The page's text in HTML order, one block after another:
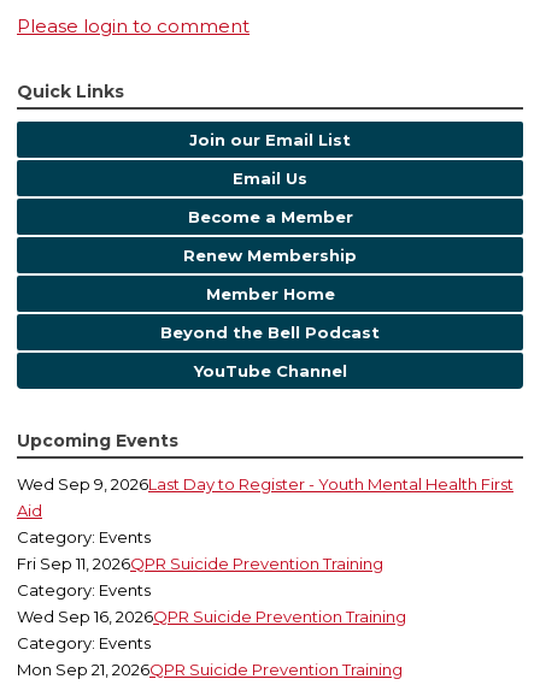
Please login to comment
Quick Links
Join our Email List
Email Us
Become a Member
Renew Membership
Member Home
Beyond the Bell Podcast
YouTube Channel
Upcoming Events
Wed Sep 9, 2026Last Day to Register - Youth Mental Health First
Aid
Category: Events
Fri Sep 11, 2026QPR Suicide Prevention Training
Category: Events
Wed Sep 16, 2026QPR Suicide Prevention Training
Category: Events
Mon Sep 21, 2026QPR Suicide Prevention Training